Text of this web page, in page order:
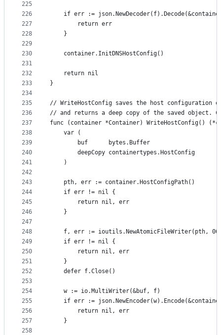
225
226
227
228
229
230
231
232
233
234
235
236
237
238
239
240
241
242
243
244
245
246
247
248
249
250
251
252
253
254
255
256
257
258
if err :=
		return err
	}
	container.InitDNSHostConfig()
	return nil
}
// WriteHostConfig saves the host configuration
// and returns a deep copy of the saved object.
func (container *Container) WriteHostConfig()
	var (
		buf      bytes.Buffer
		deepCopy containertypes.HostConfig
	)
	pth, err := container.HostConfigPath()
	if err != nil {
		return nil, err
	}
f, err := ioutils.NewAtomicFileWriter(pth,
	if err != nil {
		return nil, err
	}
	defer f.Close()
	w := io.MultiWriter(&buf, f)
if err :=
		return nil, err
	}